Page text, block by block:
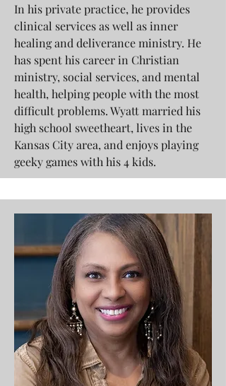
In his private practice, he provides
clinical services as well as inner
healing and deliverance ministry. He
has spent his career in Christian
ministry, social services, and mental
health, helping people with the most
difficult problems. Wyatt married his
high school sweetheart, lives in the
Kansas City area, and enjoys playing
geeky games with his 4 kids.